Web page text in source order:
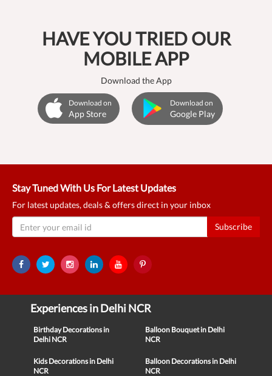
HAVE YOU TRIED OUR
MOBILE APP
Download the App
Download on
App Store
Download on
Google Play
Stay Tuned With Us For Latest Updates
For latest updates, deals & offers direct in your inbox
Subscribe
Experiences in Delhi NCR
Birthday Decorations in
Delhi NCR
Balloon Bouquet in Delhi
NCR
Kids Decorations in Delhi
NCR
Balloon Decorations in Delhi
NCR